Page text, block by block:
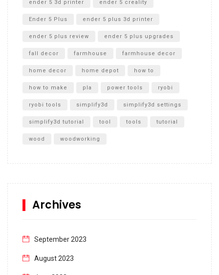
ender 5 3d printer ender 5 creality
Ender 5 Plus ender 5 plus 3d printer
ender 5 plus review ender 5 plus upgrades
fall decor farmhouse farmhouse decor
home decor home depot how to
how to make pla power tools ryobi
ryobi tools simplify3d simplify3d settings
simplify3d tutorial tool tools tutorial
wood woodworking
Archives
September 2023
August 2023